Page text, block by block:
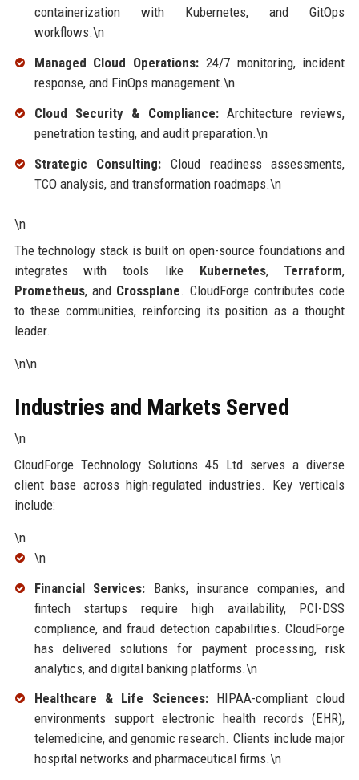
containerization with Kubernetes, and GitOps
workflows.\n
Managed Cloud Operations: 24/7 monitoring, incident
response, and FinOps management.\n
Cloud Security & Compliance:Architecture reviews,
penetration testing, and audit preparation.\n
Strategic Consulting: Cloud readiness assessments,
TCO analysis, and transformation roadmaps.\n
\n
The technology stack is built on open-source foundations and
integrates with tools like Kubernetes, Terraform,
Prometheus, and Crossplane. CloudForge contributes code
to these communities, reinforcing its position as a thought
leader.
\n\n
Industries and Markets Served
\n
CloudForge Technology Solutions 45 Ltd serves a diverse
client base across high-regulated industries. Key verticals
include:
\n
\n
Financial Services: Banks, insurance companies, and
fintech startups require high availability, PCI-DSS
compliance, and fraud detection capabilities. CloudForge
has delivered solutions for payment processing, risk
analytics, and digital banking platforms.\n
Healthcare & Life Sciences:HIPAA-compliant cloud
environments support electronic health records (EHR),
telemedicine, and genomic research. Clients include major
hospital networks and pharmaceutical firms.\n